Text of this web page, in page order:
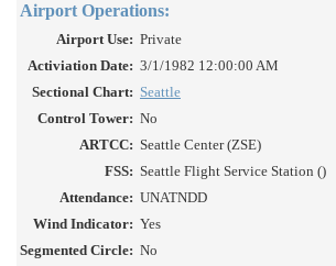
Airport Operations:
Airport Use: Private
Activiation Date: 3/1/1982 12:00:00 AM
Sectional Chart: Seattle
Control Tower: No
ARTCC: Seattle Center (ZSE)
FSS: Seattle Flight Service Station ()
Attendance: UNATNDD
Wind Indicator: Yes
Segmented Circle: No